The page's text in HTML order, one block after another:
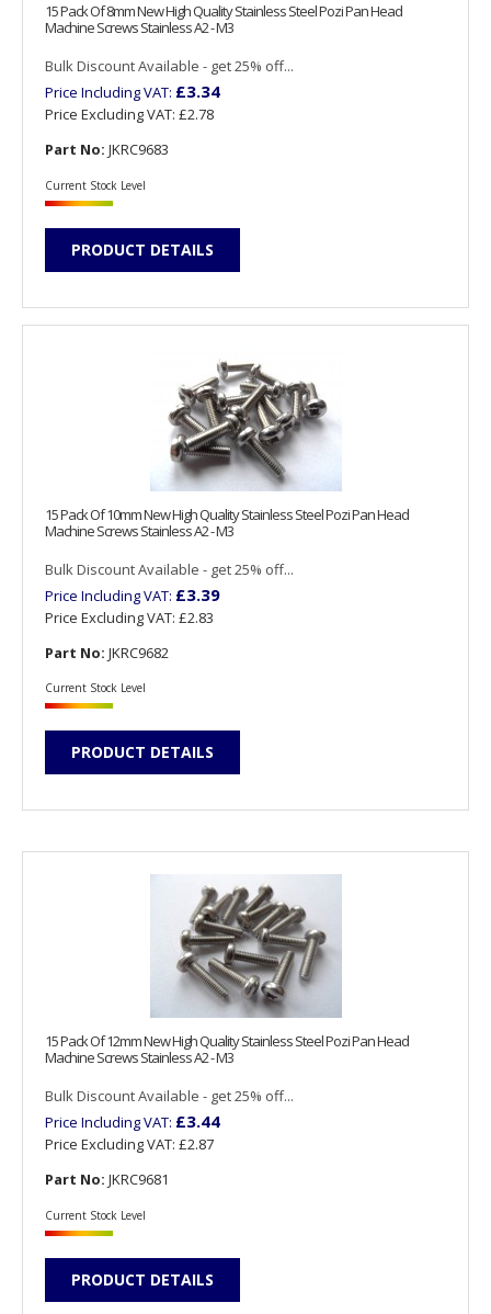
15 Pack Of 8mm New High Quality Stainless Steel Pozi Pan Head
Machine Screws Stainless A2 - M3
Bulk Discount Available - get 25% off...
Price Including VAT: £3.34
Price Excluding VAT: £2.78
Part No: JKRC9683
Current Stock Level
PRODUCT DETAILS
15 Pack Of 10mm New High Quality Stainless Steel Pozi Pan Head
Machine Screws Stainless A2 - M3
Bulk Discount Available - get 25% off...
Price Including VAT: £3.39
Price Excluding VAT: £2.83
Part No: JKRC9682
Current Stock Level
PRODUCT DETAILS
15 Pack Of 12mm New High Quality Stainless Steel Pozi Pan Head
Machine Screws Stainless A2 - M3
Bulk Discount Available - get 25% off...
Price Including VAT: £3.44
Price Excluding VAT: £2.87
Part No: JKRC9681
Current Stock Level
PRODUCT DETAILS